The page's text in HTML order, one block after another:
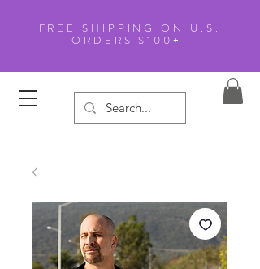
FREE SHIPPING ON U.S.
ORDERS $100+